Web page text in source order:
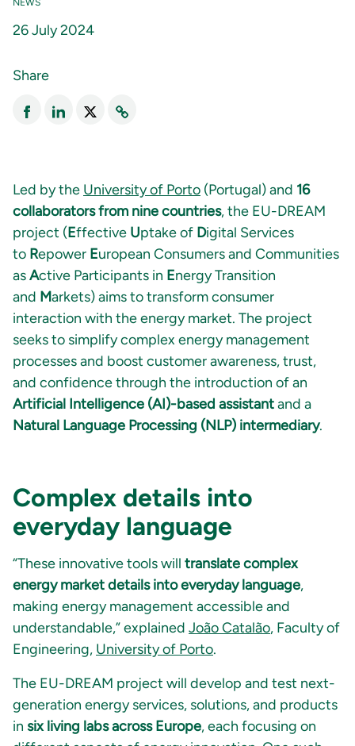
NEWS
26 July 2024
Share
Led by the University of Porto (Portugal) and 16
collaborators from nine countries, the EU-DREAM
project (Effective Uptake of Digital Services
to Repower European Consumers and Communities
asActive Participants in Energy Transition
and Markets) aims to transform consumer
interaction with the energy market. The project
seeks to simplify complex energy management
processes and boost customer awareness, trust,
and confidence through the introduction of an
Artificial Intelligence (AI)-based assistantand a
Natural Language Processing (NLP) intermediary.
Complex details into
everyday language
“These innovative tools will translate complex
energy market details into everyday language,
making energy management accessible and
understandable,” explained João Catalão, Faculty of
Engineering, University of Porto.
The EU-DREAM project will develop and test next-
generation energy services, solutions, and products
in six living labs across Europe, each focusing on